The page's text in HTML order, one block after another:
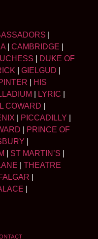
CAMBRIDGE
DUKE OF
GIELGUD
HIS
LYRIC
COWARD
PICCADILLY
PRINCE OF
ST MARTIN’S
THEATRE